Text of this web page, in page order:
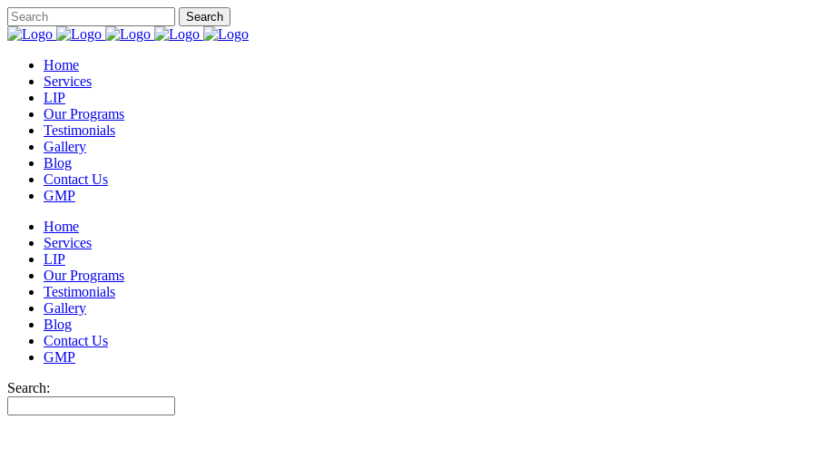
Home
Services
LIP
Our Programs
Testimonials
Gallery
Blog
Contact Us
GMP
Home
Services
LIP
Our Programs
Testimonials
Gallery
Blog
Contact Us
GMP
Search: